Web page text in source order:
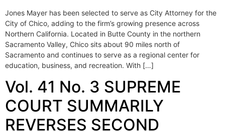
Jones Mayer has been selected to serve as City Attorney for the
City of Chico, adding to the firm’s growing presence across
Northern California. Located in Butte County in the northern
Sacramento Valley, Chico sits about 90 miles north of
Sacramento and continues to serve as a regional center for
education, business, and recreation. With […]
Vol. 41 No. 3 SUPREME
COURT SUMMARILY
REVERSES SECOND